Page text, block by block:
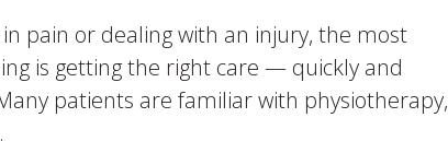
in pain or dealing with an injury, the most
is getting the right care — quickly and
patients are familiar with physiotherapy,